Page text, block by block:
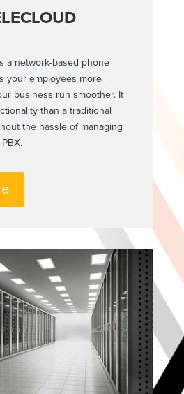
a network-based phone
your employees more
business run smoother. It
than a traditional
the hassle of managing